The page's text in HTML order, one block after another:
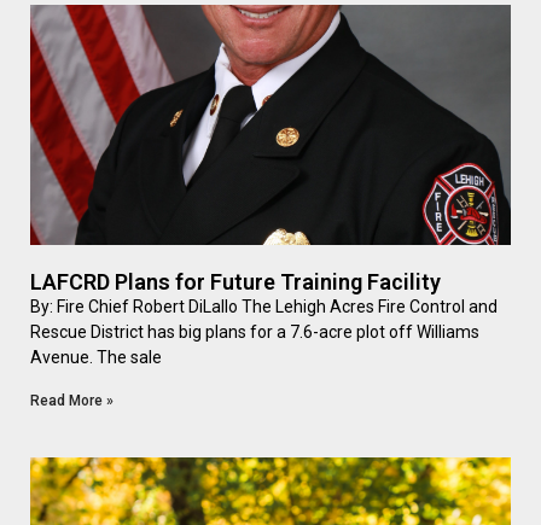
LAFCRD Plans for Future Training Facility
By: Fire Chief Robert DiLallo The Lehigh Acres Fire Control and
Rescue District has big plans for a 7.6-acre plot off Williams
Avenue. The sale
Read More »